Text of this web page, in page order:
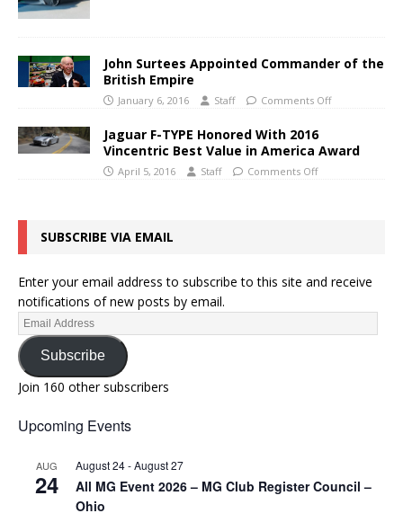
John Surtees Appointed Commander of the
British Empire
January 6, 2016 Staff Comments Off
Jaguar F-TYPE Honored With 2016
Vincentric Best Value in America Award
April 5, 2016 Staff Comments Off
SUBSCRIBE VIA EMAIL
Enter your email address to subscribe to this site and receive
notifications of new posts by email.
Subscribe
Join 160 other subscribers
Upcoming Events
AUG
24
August 24-August 27
All MG Event 2026 – MG Club Register Council –
Ohio